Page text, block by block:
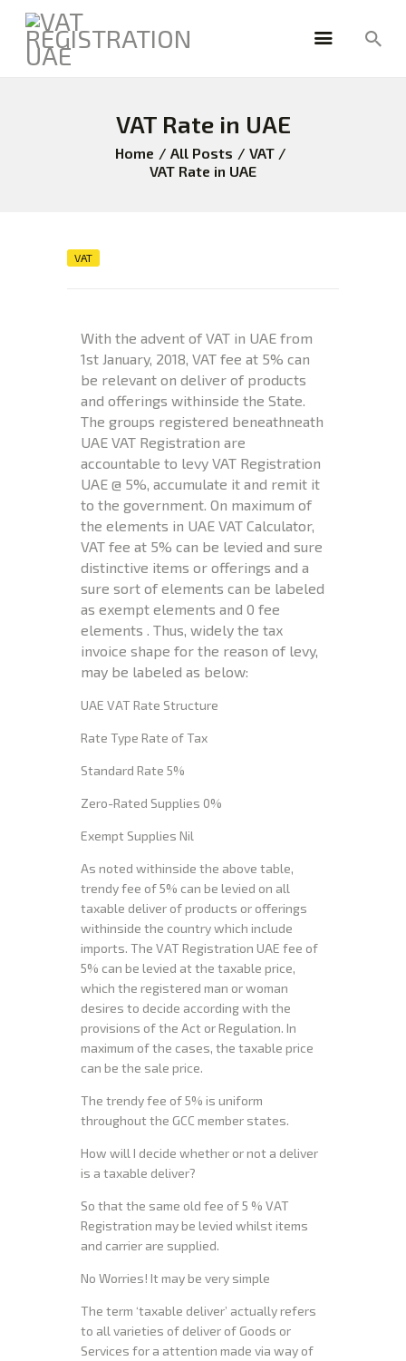
VAT Rate in UAE
Home All Posts
VAT
VAT Rate in UAE
HOME
FREEZONE
ABOUT US
VAT
With the advent of VAT in UAE from
1st January, 2018, VAT fee at 5% can
be relevant on deliver of products
and offerings withinside the State.
The groups registered beneathneath
UAE VAT Registration are
accountable to levy VAT Registration
UAE @ 5%, accumulate it and remit it
to the government. On maximum of
the elements in UAE VAT Calculator,
VAT fee at 5% can be levied and sure
distinctive items or offerings and a
sure sort of elements can be labeled
as exempt elements and 0 fee
elements . Thus, widely the tax
invoice shape for the reason of levy,
may be labeled as below:
UAE VAT Rate Structure
Rate Type Rate of Tax
Standard Rate 5%
Zero-Rated Supplies 0%
Exempt Supplies Nil
As noted withinside the above table,
trendy fee of 5% can be levied on all
taxable deliver of products or offerings
withinside the country which include
imports. The VAT Registration UAE fee of
5% can be levied at the taxable price,
which the registered man or woman
desires to decide according with the
provisions of the Act or Regulation. In
maximum of the cases, the taxable price
can be the sale price.
The trendy fee of 5% is uniform
throughout the GCC member states.
How will I decide whether or not a deliver
is a taxable deliver?
So that the same old fee of 5 % VAT
Registration may be levied whilst items
and carrier are supplied.
No Worries! It may be very simple
The term ‘taxable deliver’ actually refers
to all varieties of deliver of Goods or
Services for a attention made via way of